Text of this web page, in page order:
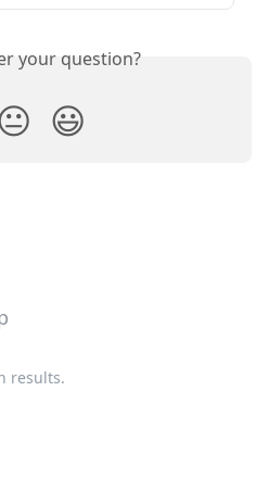
your question?
😃
results.